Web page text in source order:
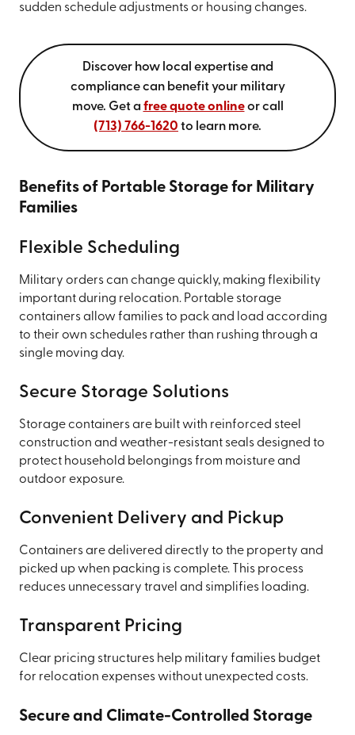
sudden schedule adjustments or housing changes.
Discover how local expertise and
compliance can benefit your military
move. Get a free quote onlineor call
(713) 766-1620 to learn more.
Benefits of Portable Storage for Military
Families
Flexible Scheduling
Military orders can change quickly, making flexibility
important during relocation. Portable storage
containers allow families to pack and load according
to their own schedules rather than rushing through a
single moving day.
Secure Storage Solutions
Storage containers are built with reinforced steel
construction and weather-resistant seals designed to
protect household belongings from moisture and
outdoor exposure.
Convenient Delivery and Pickup
Containers are delivered directly to the property and
picked up when packing is complete. This process
reduces unnecessary travel and simplifies loading.
Transparent Pricing
Clear pricing structures help military families budget
for relocation expenses without unexpected costs.
Secure and Climate-Controlled Storage